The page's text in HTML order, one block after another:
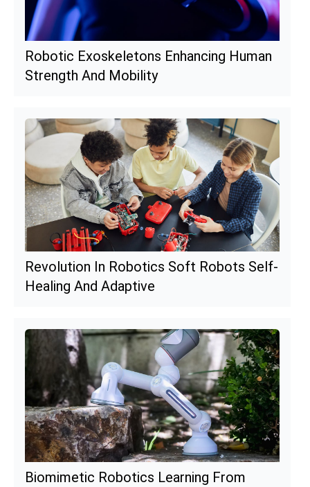
Robotic Exoskeletons Enhancing Human
Strength And Mobility
Revolution In Robotics Soft Robots Self-
Healing And Adaptive
Biomimetic Robotics Learning From